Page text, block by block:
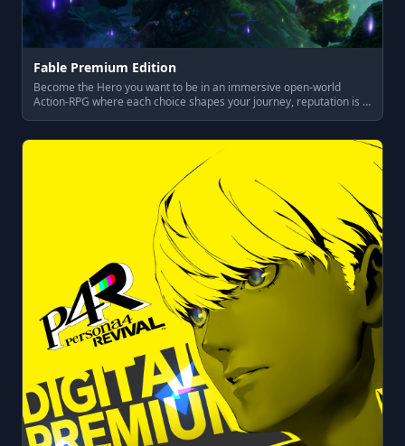
Fable Premium Edition
Become the Hero you want to be in an immersive open-world
Action-RPG where each choice shapes your journey, reputation is …